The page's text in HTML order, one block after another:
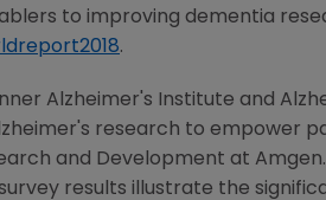
to improving dementia
.
Alzheimer's Institute and
research to empower
and Development at Amgen
results illustrate the